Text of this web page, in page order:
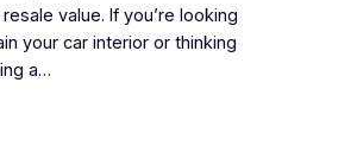
resale value. If you’re looking
your car interior or thinking
a…